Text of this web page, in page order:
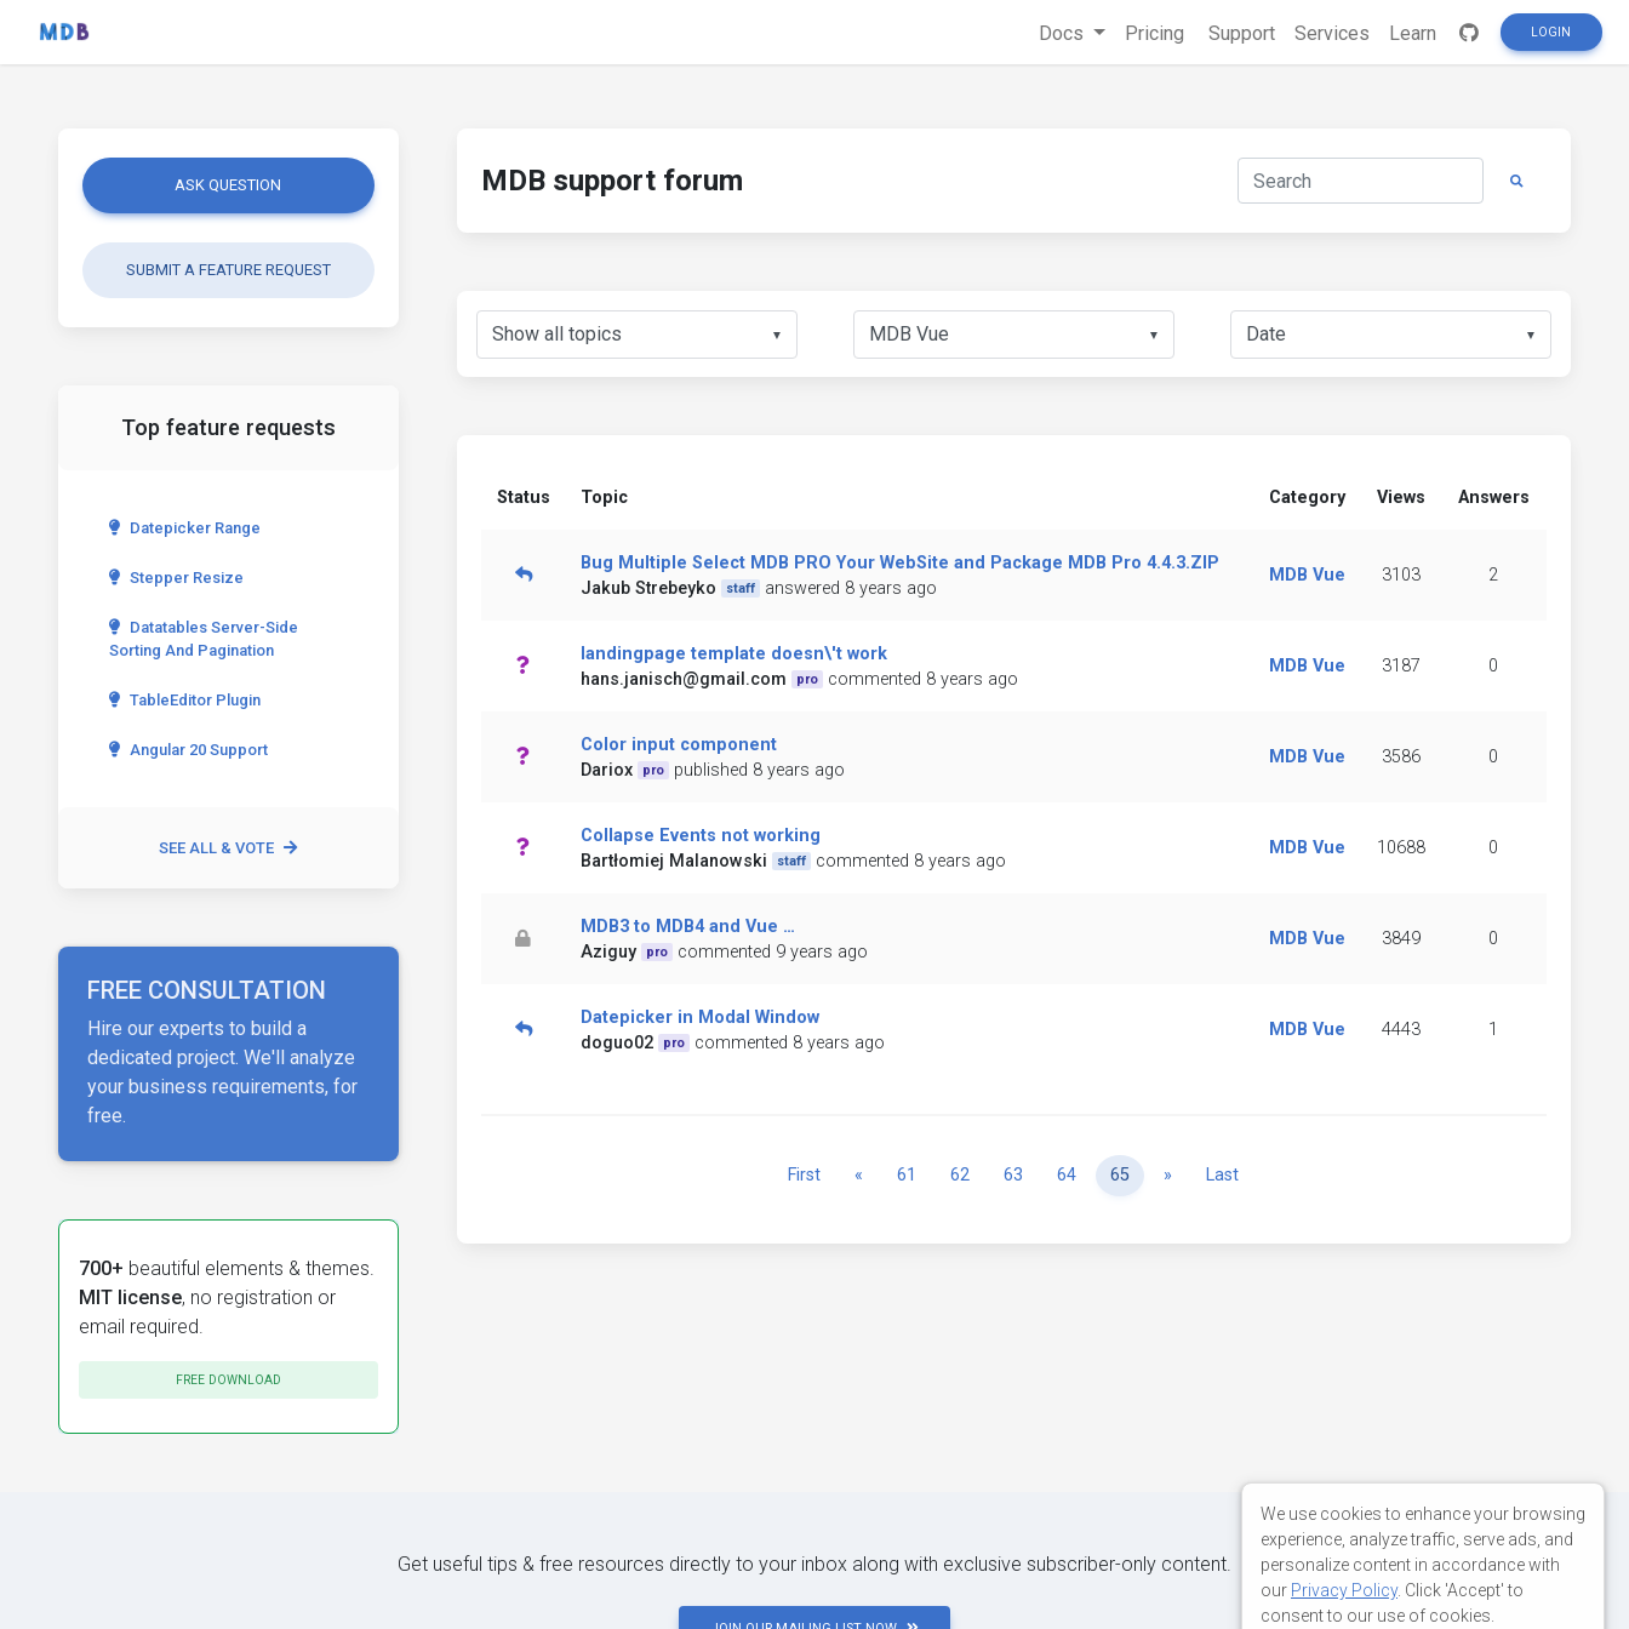
Docs Pricing Support Services Learn LOGIN
ASK QUESTION
SUBMIT A FEATURE REQUEST
Top feature requests
Datepicker Range
Stepper Resize
Datatables Server-Side
Sorting And Pagination
TableEditor Plugin
Angular 20 Support
SEE ALL & VOTE
FREE CONSULTATION
Hire our experts to build a
dedicated project. We'll analyze
your business requirements, for
free.
700+ beautiful elements & themes.
MIT license, no registration or
email required.
FREE DOWNLOAD
MDB support forum
▼ ▼ ▼
Status Topic Category Views Answers
Bug Multiple Select MDB PRO Your WebSite and Package MDB Pro 4.4.3.ZIP
Jakub Strebeyko
staff answered 8 years ago
MDB Vue 3103 2
landingpage template doesn\'t work
hans.janisch@gmail.com
pro commented 8 years ago
MDB Vue 3187 0
Color input component
Dariox
pro published 8 years ago
MDB Vue 3586 0
Collapse Events not working
Bartłomiej Malanowski
staff commented 8 years ago
MDB Vue 10688 0
MDB3 to MDB4 and Vue …
Aziguy
pro commented 9 years ago
MDB Vue 3849 0
Datepicker in Modal Window
doguo02
pro commented 8 years ago
MDB Vue 4443 1
First « Previous
61 62 63 64 65 » NextLast
Get useful tips & free resources directly to your inbox along with exclusive subscriber-only content.
We use cookies to enhance your browsing
experience, analyze traffic, serve ads, and
personalize content in accordance with
our Privacy Policy. Click 'Accept' to
consent to our use of cookies.